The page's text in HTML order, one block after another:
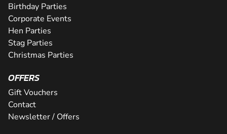
Birthday Parties
Corporate Events
Hen Parties
Stag Parties
Christmas Parties
OFFERS
Gift Vouchers
Contact
Newsletter / Offers